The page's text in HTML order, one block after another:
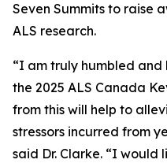
Seven Summits to raise
ALS research.
“I am truly humbled
the 2025 ALS Canada
from this will help to
stressors incurred from
said Dr. Clarke. “I would